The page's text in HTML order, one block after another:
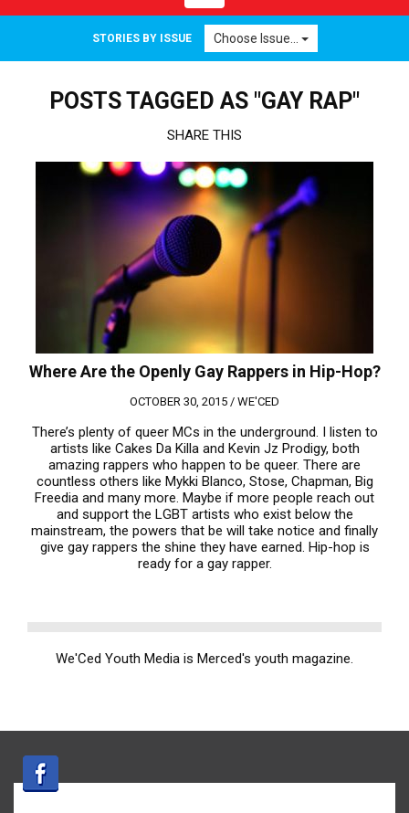
navigation
STORIES BY ISSUE Choose Issue...
POSTS TAGGED AS "GAY RAP"
SHARE THIS
Where Are the Openly Gay Rappers in Hip-Hop?
OCTOBER 30, 2015 / WE'CED
There’s plenty of queer MCs in the underground. I listen to
artists like Cakes Da Killa and Kevin Jz Prodigy, both
amazing rappers who happen to be queer. There are
countless others like Mykki Blanco, Stose, Chapman, Big
Freedia and many more. Maybe if more people reach out
and support the LGBT artists who exist below the
mainstream, the powers that be will take notice and finally
give gay rappers the shine they have earned. Hip-hop is
ready for a gay rapper.
We'Ced Youth Media is Merced's youth magazine.